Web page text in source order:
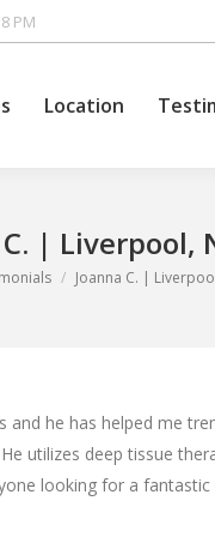
PM
Location
| Liverpool,
Joanna C. |
he has helped me
utilizes deep tissue
looking for a fantastic
Location